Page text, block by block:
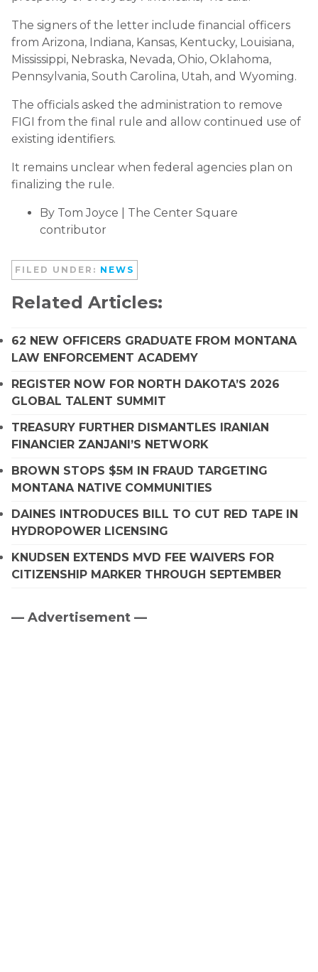
The signers of the letter include financial officers
from Arizona, Indiana, Kansas, Kentucky, Louisiana,
Mississippi, Nebraska, Nevada, Ohio, Oklahoma,
Pennsylvania, South Carolina, Utah, and Wyoming.
The officials asked the administration to remove
FIGI from the final rule and allow continued use of
existing identifiers.
It remains unclear when federal agencies plan on
finalizing the rule.
By Tom Joyce | The Center Square
contributor
FILED UNDER: NEWS
Related Articles:
62 NEW OFFICERS GRADUATE FROM MONTANA
LAW ENFORCEMENT ACADEMY
REGISTER NOW FOR NORTH DAKOTA’S 2026
GLOBAL TALENT SUMMIT
TREASURY FURTHER DISMANTLES IRANIAN
FINANCIER ZANJANI’S NETWORK
BROWN STOPS $5M IN FRAUD TARGETING
MONTANA NATIVE COMMUNITIES
DAINES INTRODUCES BILL TO CUT RED TAPE IN
HYDROPOWER LICENSING
KNUDSEN EXTENDS MVD FEE WAIVERS FOR
CITIZENSHIP MARKER THROUGH SEPTEMBER
Primary
— Advertisement —